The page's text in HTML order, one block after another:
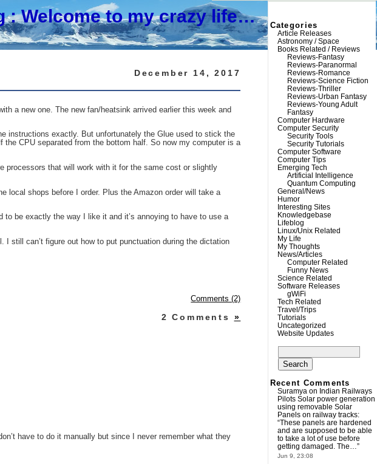
: Welcome to my crazy life…
December 14, 2017
a new one. The new fan/heatsink arrived earlier this week and
instructions exactly. But unfortunately the Glue used to stick the
CPU separated from the bottom half. So now my computer is a
processors that will work with it for the same cost or slightly
local shops before I order. Plus the Amazon order will take a
to be exactly the way I like it and it’s annoying to have to use a
I still can’t figure out how to put punctuation during the dictation
Comments (2)
2 Comments »
have to do it manually but since I never remember what they
Categories
Article Releases
Astronomy / Space
Books Related / Reviews
Reviews-Fantasy
Reviews-Paranormal
Reviews-Romance
Reviews-Science Fiction
Reviews-Thriller
Reviews-Urban Fantasy
Reviews-Young Adult
Fantasy
Computer Hardware
Computer Security
Security Tools
Security Tutorials
Computer Software
Computer Tips
Emerging Tech
Artificial Intelligence
Quantum Computing
General/News
Humor
Interesting Sites
Knowledgebase
Lifeblog
Linux/Unix Related
My Life
My Thoughts
News/Articles
Computer Related
Funny News
Science Related
Software Releases
gWiFi
Tech Related
Travel/Trips
Tutorials
Uncategorized
Website Updates
for:
Recent Comments
Suramyaon Indian Railways
Pilots Solar power generation
using removable Solar
Panels on railway tracks:
“These panels are hardened
and are supposed to be able
to take a lot of use before
getting damaged. The…”
Jun 9, 23:08